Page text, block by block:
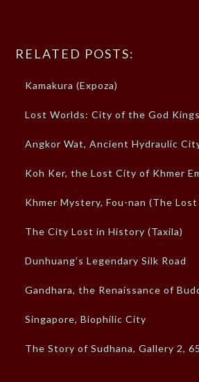
RELATED POSTS:
Kamakura (Expoza)
Lost Worlds: City of the God Kings
Angkor Wat, Ancient Hydraulic
Koh Ker, the Lost City of Khmer
Khmer Mystery, Fou-nan (The
The City Lost in History (Taxila)
Dunhuang’s Legendary Silk Road
Gandhara, the Renaissance of
Singapore, Biophilic City
The Story of Sudhana, Gallery 2,